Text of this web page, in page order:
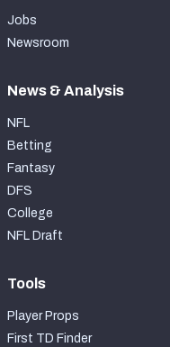
Jobs
Newsroom
News & Analysis
NFL
Betting
Fantasy
DFS
College
NFL Draft
Tools
Player Props
First TD Finder